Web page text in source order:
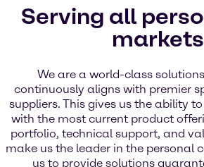
Serving all
markets
We are a world-class
continuously aligns with premier
suppliers. This gives us the ability
with the most current product
portfolio, technical support, and
make us the leader in the personal
us to provide solutions